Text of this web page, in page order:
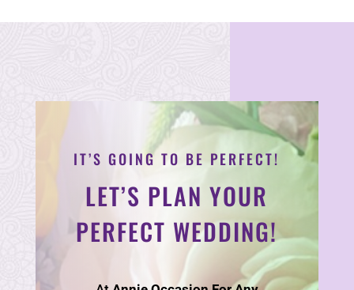
IT’S GOING TO BE PERFECT!
LET’S PLAN YOUR
PERFECT WEDDING!